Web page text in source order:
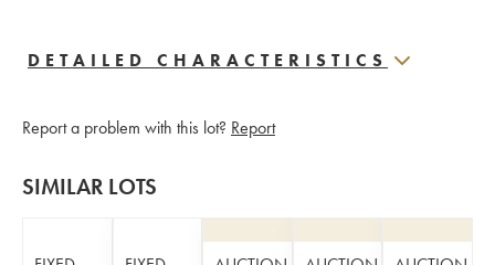
DETAILED CHARACTERISTICS
Report a problem with this lot? Report
SIMILAR LOTS